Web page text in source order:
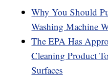
Why You Should
Washing Machine
The EPA Has
Cleaning Product
Surfaces